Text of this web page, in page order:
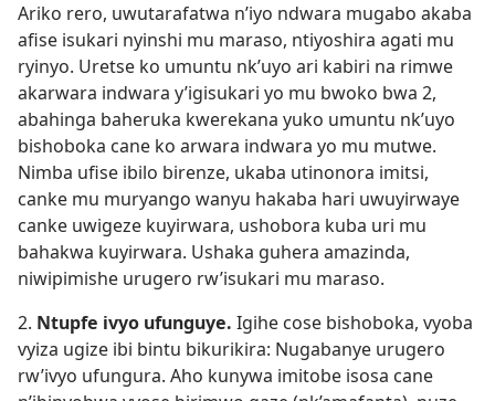
Ariko rero, uwutarafatwa n’iyo ndwara mugabo akaba
afise isukari nyinshi mu maraso, ntiyoshira agati mu
ryinyo. Uretse ko umuntu nk’uyo ari kabiri na rimwe
akarwara indwara y’igisukari yo mu bwoko bwa 2,
abahinga baheruka kwerekana yuko umuntu nk’uyo
bishoboka cane ko arwara indwara yo mu mutwe.
Nimba ufise ibilo birenze, ukaba utinonora imitsi,
canke mu muryango wanyu hakaba hari uwuyirwaye
canke uwigeze kuyirwara, ushobora kuba uri mu
bahakwa kuyirwara. Ushaka guhera amazinda,
niwipimishe urugero rw’isukari mu maraso.
2. Ntupfe ivyo ufunguye. Igihe cose bishoboka, vyoba
vyiza ugize ibi bintu bikurikira: Nugabanye urugero
rw’ivyo ufungura. Aho kunywa imitobe isosa cane